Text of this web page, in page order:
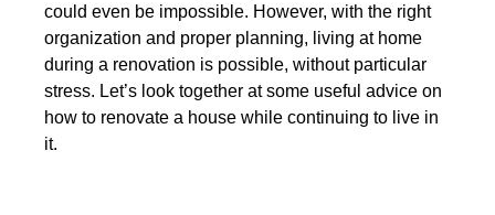
could even be impossible. However, with the right
organization and proper planning, living at home
during a renovation is possible, without particular
stress. Let’s look together at some useful advice on
how to renovate a house while continuing to live in
it.